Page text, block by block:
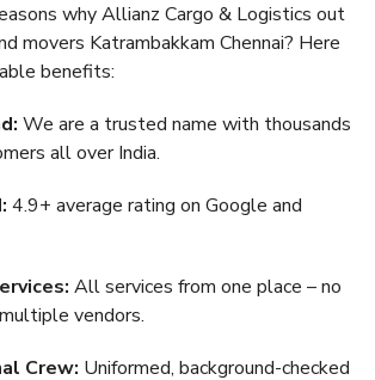
why Allianz Cargo & Logistics out
movers Katrambakkam Chennai? Here
benefits:
We are a trusted name with thousands
all over India.
4.9+ average rating on Google and
All services from one place – no
vendors.
Crew: Uniformed, background-checked